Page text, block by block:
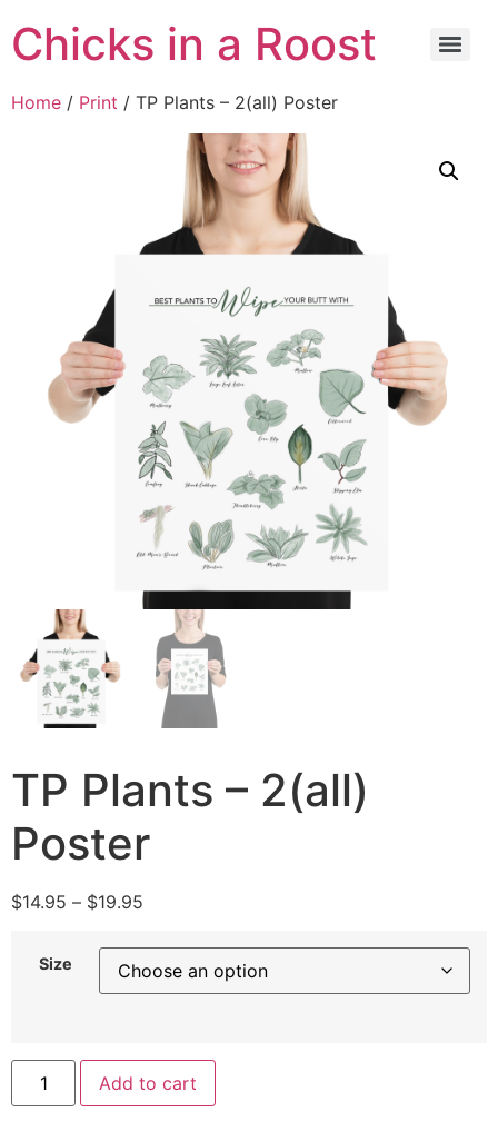
Chicks in a Roost
Home / Print / TP Plants – 2(all) Poster
TP Plants – 2(all)
Poster
$14.95 – $19.95
Size
Add to cart